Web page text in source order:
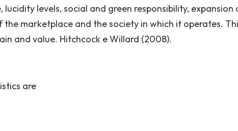
levels, social and green responsibility, expansion
marketplace and the society in which it operates.
and value. Hitchcock e Willard (2008).
are